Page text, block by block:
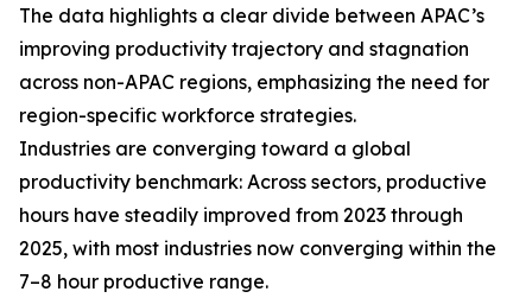
The data highlights a clear divide between APAC’s
improving productivity trajectory and stagnation
across non-APAC regions, emphasizing the need for
region-specific workforce strategies.
Industries are converging toward a global
productivity benchmark: Across sectors, productive
hours have steadily improved from 2023 through
2025, with most industries now converging within the
7–8 hour productive range.